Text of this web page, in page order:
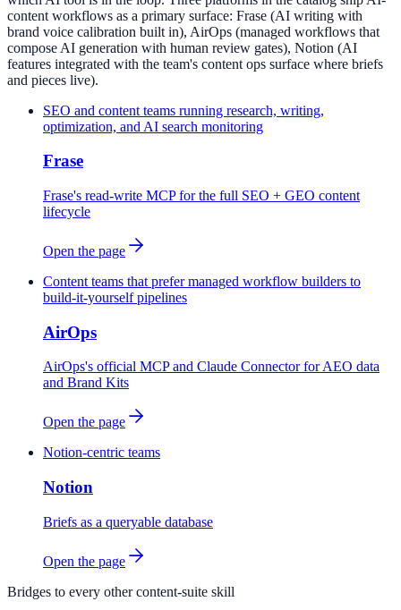
content workflows as a primary surface: Frase (AI writing with
brand voice calibration built in), AirOps (managed workflows that
compose AI generation with human review gates), Notion (AI
features integrated with the team's content ops surface where briefs
and pieces live).
SEO and content teams running research, writing,
optimization, and AI search monitoring
Frase
Frase's read-write MCP for the full SEO + GEO content
lifecycle
Open the page
Content teams that prefer managed workflow builders to
build-it-yourself pipelines
AirOps
AirOps's official MCP and Claude Connector for AEO data
and Brand Kits
Open the page
Notion-centric teams
Notion
Briefs as a queryable database
Open the page
Bridges to every other content-suite skill